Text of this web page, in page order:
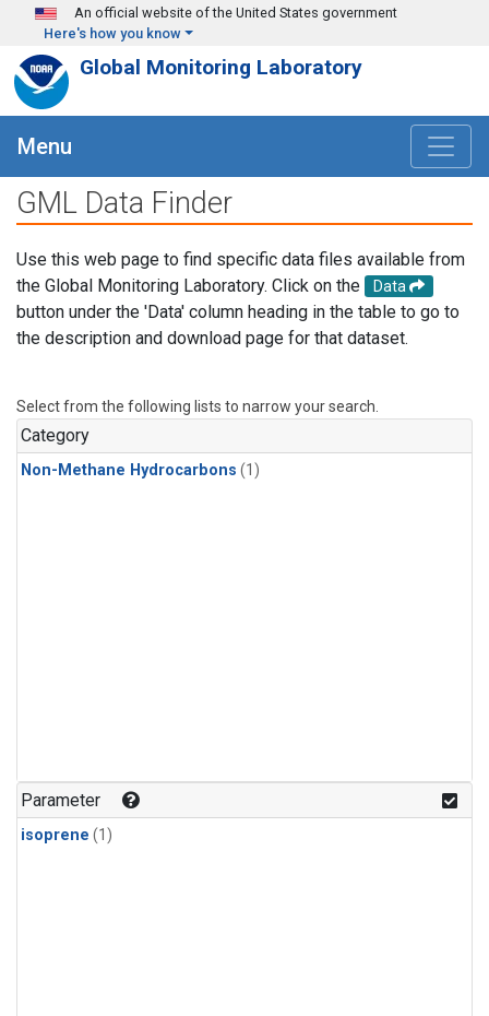
Skip to main content
An official website of the United States government
Here's how you know
Global Monitoring Laboratory
Menu
GML Data Finder
Use this web page to find specific data files available from
the Global Monitoring Laboratory. Click on the
Data
button under the 'Data' column heading in the table to go to
the description and download page for that dataset.
Select from the following lists to narrow your search.
Category
Non-Methane Hydrocarbons (1)
Parameter
isoprene (1)